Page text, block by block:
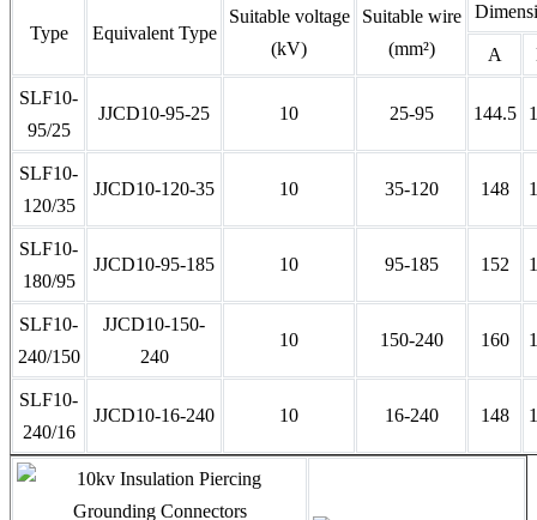
Type Equivalent Type
Suitable voltage
(kV)
Suitable wire
(mm²)
A
SLF10-
95/25
JJCD10-95-25 10 25-95 144.5
SLF10-
120/35
JJCD10-120-35 10 35-120 148
SLF10-
180/95
JJCD10-95-185 10 95-185 152
SLF10-
240/150
JJCD10-150-
240
10 150-240 160
SLF10-
240/16
JJCD10-16-240 10 16-240 148